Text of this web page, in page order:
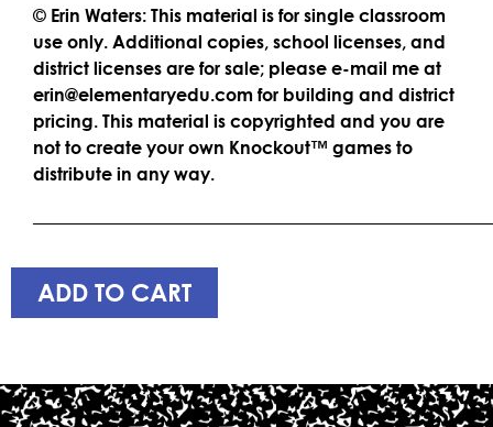
© Erin Waters: This material is for single classroom
use only. Additional copies, school licenses, and
district licenses are for sale; please e-mail me at
erin@elementaryedu.com for building and district
pricing. This material is copyrighted and you are
not to create your own Knockout™ games to
distribute in any way.
ADD TO CART